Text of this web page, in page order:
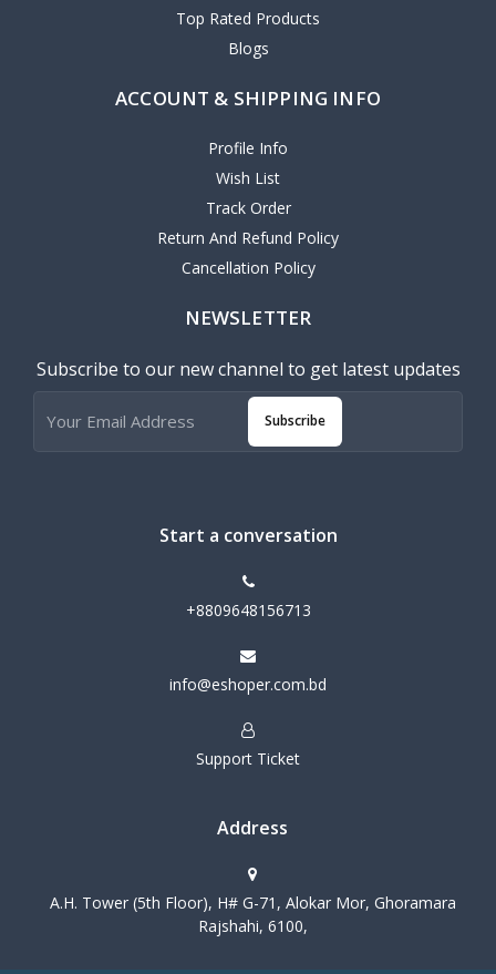
Top Rated Products
Blogs
ACCOUNT & SHIPPING INFO
Profile Info
Wish List
Track Order
Return And Refund Policy
Cancellation Policy
NEWSLETTER
Subscribe to our new channel to get latest updates
Subscribe
Start a conversation
+8809648156713
info@eshoper.com.bd
Support Ticket
Address
A.H. Tower (5th Floor), H# G-71, Alokar Mor, Ghoramara
Rajshahi, 6100,